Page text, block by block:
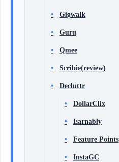
Gigwalk
Guru
Qmee
Scribie(review)
Decluttr
DollarClix
Earnably
Feature Points
InstaGC